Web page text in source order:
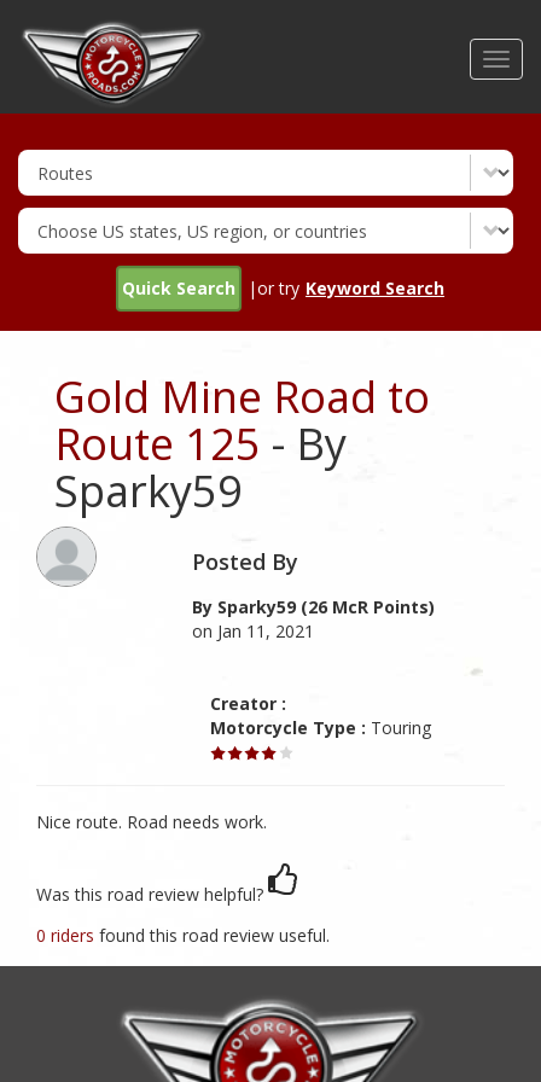
Quick Search |or try Keyword Search
Gold Mine Road to
Route 125 - By
Sparky59
Posted By
By Sparky59 (26 McR Points)
on Jan 11, 2021
Creator :
Motorcycle Type : Touring
Nice route. Road needs work.
Was this road review helpful?
0 riders found this road review useful.